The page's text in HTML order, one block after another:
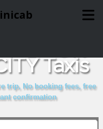
Taxis
trip, No booking fees, free
confirmation